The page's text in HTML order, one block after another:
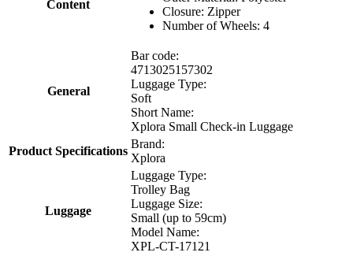
Content
Closure: Zipper
Number of Wheels: 4
General
Bar code:
4713025157302
Luggage Type:
Soft
Short Name:
Xplora Small Check-in Luggage
Product Specifications
Brand:
Xplora
Luggage
Luggage Type:
Trolley Bag
Luggage Size:
Small (up to 59cm)
Model Name:
XPL-CT-17121